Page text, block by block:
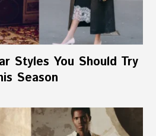
Styles You Should Try
Season